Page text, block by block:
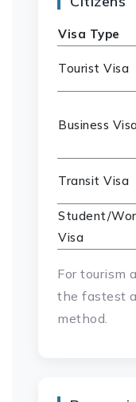
Visa Type
Tourist Visa
Business
Transit Visa
Student/
Visa
For tourism
the fastest
method.